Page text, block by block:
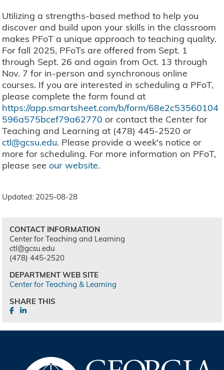
Utilizing a strengths-based method to help you
discover and build upon your skills in the classroom
makes PFoT a unique approach to teaching quality.
For fall 2025, PFoTs are offered from Sept. 1
through Sept. 26 and again from Oct. 13 through
Nov. 7 for in-person and synchronous online
courses. If you are interested in scheduling a PFoT,
please complete the form found at
https://app.smartsheet.com/b/form/68e2c53560104
596a575bcef79a62770 or contact the Center for
Teaching and Learning at (478) 445-2520 or
ctl@gcsu.edu. Please provide a week's notice or
more for scheduling. For more information on PFoT,
please seeour website.
Updated: 2025-08-28
CONTACT INFORMATION
Center for Teaching and Learning
ctl@gcsu.edu
(478) 445-2520
DEPARTMENT WEB SITE
Center for Teaching & Learning
SHARE THIS